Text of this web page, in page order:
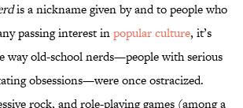
is a nickname given by and to people who
passing interest inpopular culture, it’s
way old-school nerds—people with serious
obsessions—were once ostracized.
rock, and role-playing games (among a